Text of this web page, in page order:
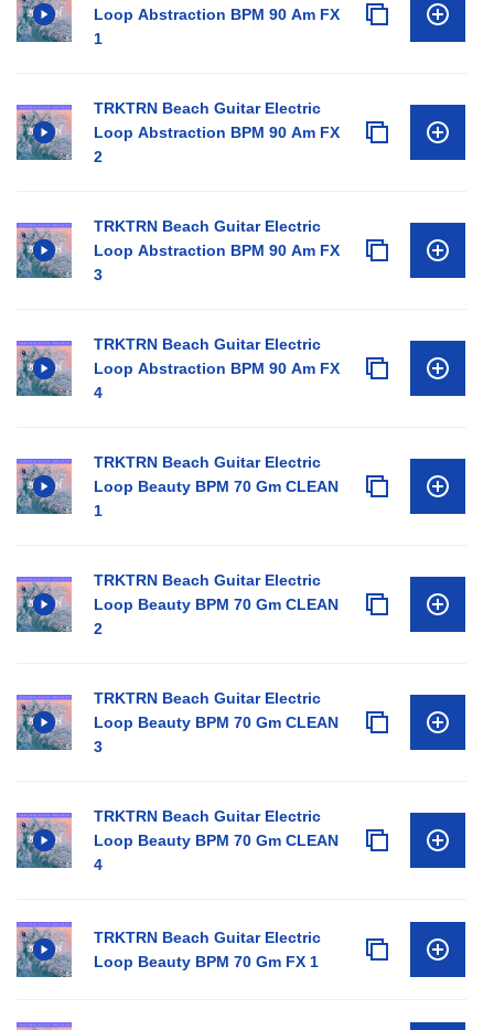
Loop Abstraction BPM 90 Am FX
1
TRKTRN Beach Guitar Electric
Loop Abstraction BPM 90 Am FX
2
TRKTRN Beach Guitar Electric
Loop Abstraction BPM 90 Am FX
3
TRKTRN Beach Guitar Electric
Loop Abstraction BPM 90 Am FX
4
TRKTRN Beach Guitar Electric
Loop Beauty BPM 70 Gm CLEAN
1
TRKTRN Beach Guitar Electric
Loop Beauty BPM 70 Gm CLEAN
2
TRKTRN Beach Guitar Electric
Loop Beauty BPM 70 Gm CLEAN
3
TRKTRN Beach Guitar Electric
Loop Beauty BPM 70 Gm CLEAN
4
TRKTRN Beach Guitar Electric
Loop Beauty BPM 70 Gm FX 1